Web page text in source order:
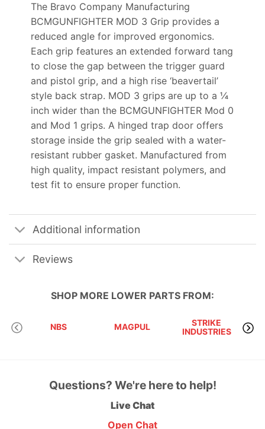
The Bravo Company Manufacturing
BCMGUNFIGHTER MOD 3 Grip provides a
reduced angle for improved ergonomics.
Each grip features an extended forward tang
to close the gap between the trigger guard
and pistol grip, and a high rise ‘beavertail’
style back strap. MOD 3 grips are up to a ¼
inch wider than the BCMGUNFIGHTER Mod 0
and Mod 1 grips. A hinged trap door offers
storage inside the grip sealed with a water-
resistant rubber gasket. Manufactured from
high quality, impact resistant polymers, and
test fit to ensure proper function.
Additional information
Reviews
SHOP MORE LOWER PARTS FROM:
NBS MAGPUL
STRIKE
INDUSTRIES
Questions? We're here to help!
Live Chat
Open Chat